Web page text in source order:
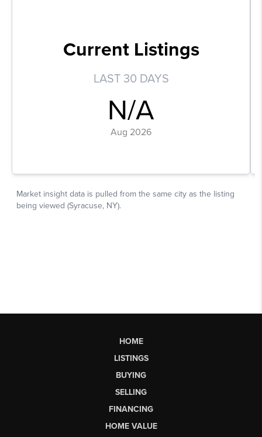
HOME
LISTINGS
BUYING
SELLING
FINANCING
HOME VALUE